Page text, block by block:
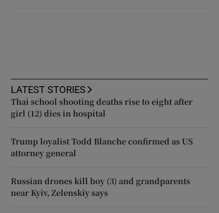
LATEST STORIES
Thai school shooting deaths rise to eight after
girl (12) dies in hospital
Trump loyalist Todd Blanche confirmed as US
attorney general
Russian drones kill boy (3) and grandparents
near Kyiv, Zelenskiy says